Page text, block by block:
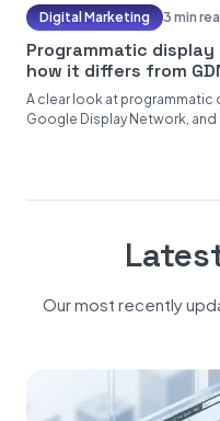
Digital Marketing 3 min
Programmatic
how it differs from
A clear look at
Google Display Network,
Our most recently